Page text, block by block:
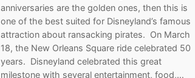
anniversaries are the golden ones, then this is
one of the best suited for Disneyland’s famous
attraction about ransacking pirates. On March
18, the New Orleans Square ride celebrated 50
years. Disneyland celebrated this great
milestone with several entertainment, food,…